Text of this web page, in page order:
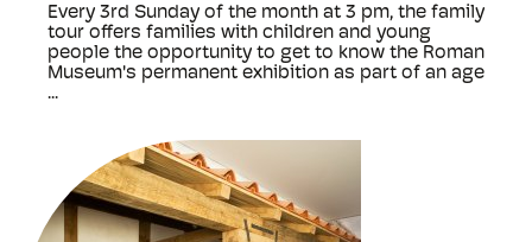
Every 3rd Sunday of the month at 3 pm, the family
tour offers families with children and young
people the opportunity to get to know the Roman
Museum's permanent exhibition as part of an age
...